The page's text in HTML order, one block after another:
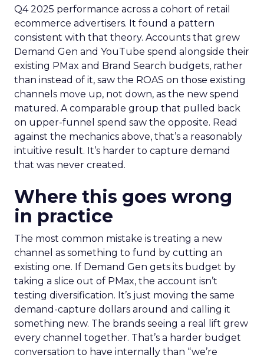
Q4 2025 performance across a cohort of retail
ecommerce advertisers. It found a pattern
consistent with that theory. Accounts that grew
Demand Gen and YouTube spend alongside their
existing PMax and Brand Search budgets, rather
than instead of it, saw the ROAS on those existing
channels move up, not down, as the new spend
matured. A comparable group that pulled back
on upper-funnel spend saw the opposite. Read
against the mechanics above, that’s a reasonably
intuitive result. It’s harder to capture demand
that was never created.
Where this goes wrong
in practice
The most common mistake is treating a new
channel as something to fund by cutting an
existing one. If Demand Gen gets its budget by
taking a slice out of PMax, the account isn’t
testing diversification. It’s just moving the same
demand-capture dollars around and calling it
something new. The brands seeing a real lift grew
every channel together. That’s a harder budget
conversation to have internally than “we’re